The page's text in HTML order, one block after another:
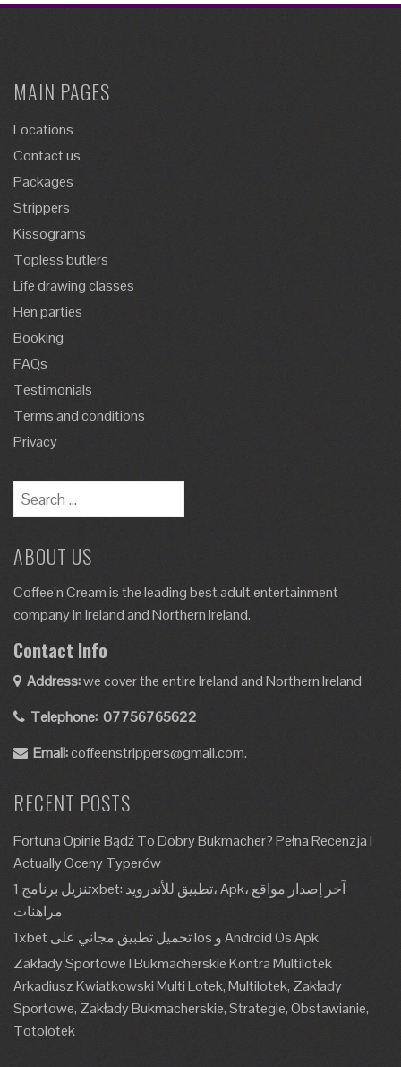
MAIN PAGES
Locations
Contact us
Packages
Strippers
Kissograms
Topless butlers
Life drawing classes
Hen parties
Booking
FAQs
Testimonials
Terms and conditions
Privacy
ABOUT US
Coffee’n Cream is the leading best adult entertainment
company in Ireland and Northern Ireland.
Contact Info
Address:we cover the entire Ireland and Northern Ireland
Telephone: 07756765622
Email:coffeenstrippers@gmail.com.
RECENT POSTS
Fortuna Opinie Bądź To Dobry Bukmacher? Pełna Recenzja I
Actually Oceny Typerów
تنزيل برنامج 1xbet: تطبيق للأندرويد، Apk، آخر إصدار مواقع
مراهنات
1xbet تحميل تطبيق مجاني على Ios و Android Os Apk
Zakłady Sportowe I Bukmacherskie Kontra Multilotek
Arkadiusz Kwiatkowski Multi Lotek, Multilotek, Zakłady
Sportowe, Zakłady Bukmacherskie, Strategie, Obstawianie,
Totolotek